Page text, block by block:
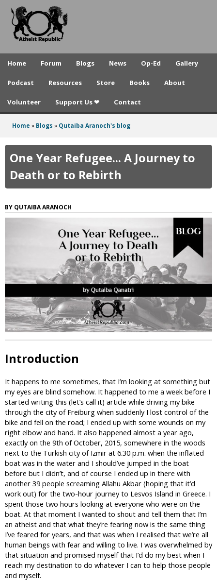
to
A
e
t
e
p
u
l
Home Forum Blogs News Op-Ed Gallery
Podcast Resources Store Books About
Volunteer Support Us ❤ Contact
here
Home » Blogs » Qutaiba Aranoch's blog
One Year Refugee... A Journey to
Death or to Rebirth
QUTAIBA ARANOCH
Introduction
It happens to me sometimes, that I’m looking at something but
my eyes are blind somehow. It happened to me a week before I
started writing this (let’s call it) article while driving my bike
through the city of Freiburg when suddenly I lost control of the
bike and fell on the road; I ended up with some wounds on my
right elbow and hand. It also happened almost a year ago,
exactly on the 9th of October, 2015, somewhere in the woods
next to the Turkish city of Izmir at 6.30 p.m. when the inflated
boat was in the water and I should’ve jumped in the boat
before but I didn’t, and of course I ended up in there with
another 39 people screaming Allahu Akbar (hoping that it’d
work out) for the two-hour journey to Lesvos Island in Greece. I
spent those two hours looking at everyone who were on the
boat. At that moment I wanted to shout and tell them that I’m
an atheist and that what they’re fearing now is the same thing
I’ve feared for years, and that was when I realised that we’re all
human beings with fear and willing to live. I was overwhelmed by
that situation and promised myself that I’d do my best when I
reach my destination to do whatever I can to help those people
and myself.